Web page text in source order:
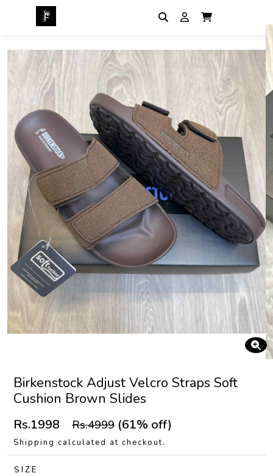
Birkenstock Adjust Velcro Straps Soft
Cushion Brown Slides
Rs.1998 Rs.4999 (61% off)
Shipping calculated at checkout.
SIZE